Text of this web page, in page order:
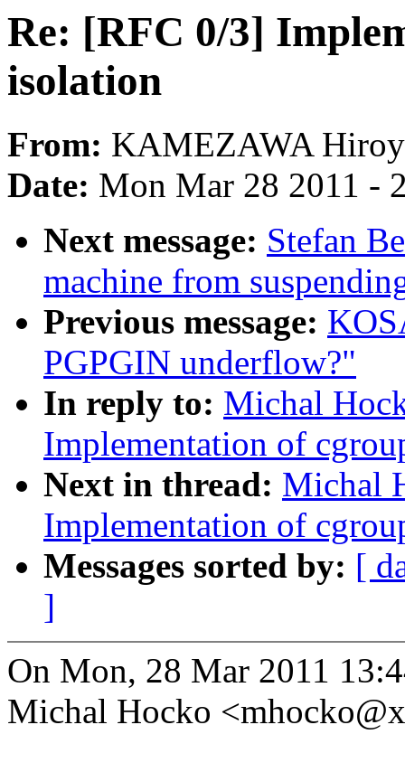
Re: [RFC 0/3]
isolation
From: KAMEZAWA
Date: Mon Mar 28 2011 -
Next message: Stefan
machine from
Previous message:
PGPGIN underflow?"
In reply to: Michal
Implementation of
Next in thread: Michal
Implementation of
Messages sorted by: [
]
On Mon, 28 Mar 2011
Michal Hocko